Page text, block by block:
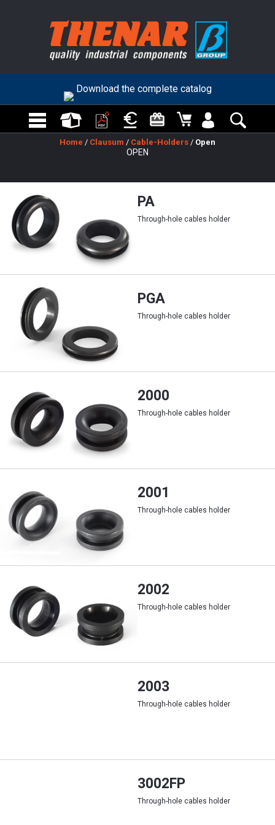
Download the complete catalog
Home / Clausum / Cable-Holders/ Open
OPEN
PA
Through-hole cables holder
PGA
Through-hole cables holder
2000
Through-hole cables holder
2001
Through-hole cables holder
2002
Through-hole cables holder
2003
Through-hole cables holder
3002FP
Through-hole cables holder